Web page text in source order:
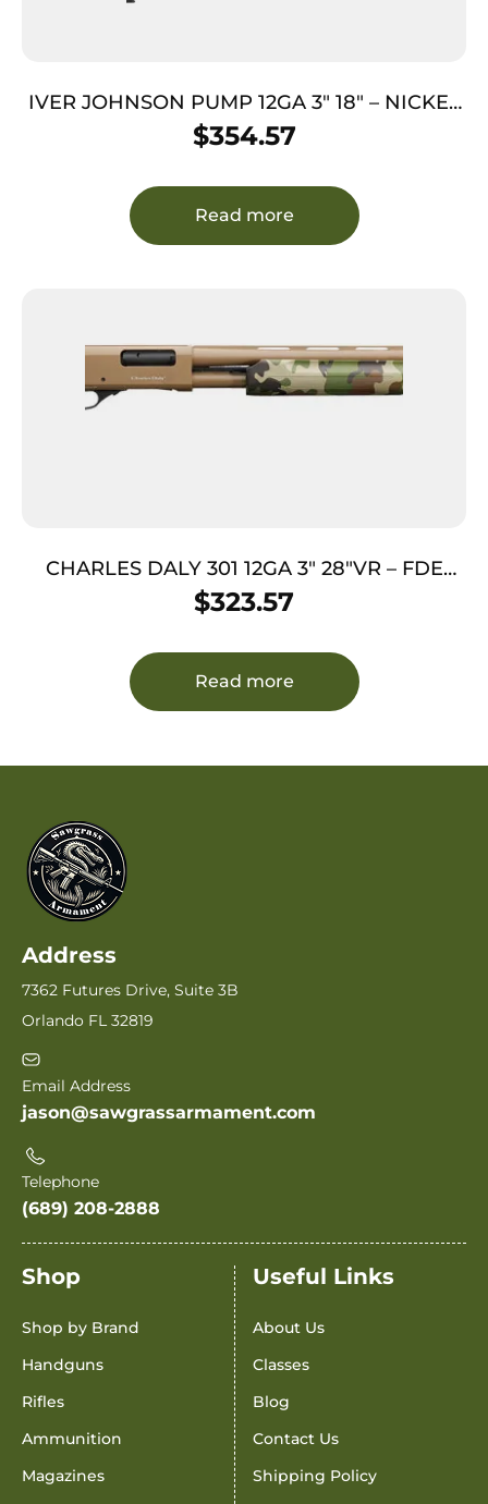
IVER JOHNSON PUMP 12GA 3″ 18″ – NICKEL
QD PISTOL GRIP STOCK
$354.57
Read more
CHARLES DALY 301 12GA 3″ 28″VR – FDE
WOODLAND
$323.57
Read more
Address
7362 Futures Drive, Suite 3B
Orlando FL 32819
Email Address
jason@sawgrassarmament.com
Telephone
(689) 208-2888
Shop
Shop by Brand
Handguns
Rifles
Ammunition
Magazines
Useful Links
About Us
Classes
Blog
Contact Us
Shipping Policy